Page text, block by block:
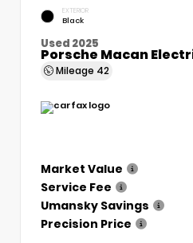
EXTERIOR
Black
Used 2025
Porsche Macan
Mileage 42
Market Value
Service Fee
Umansky Savings
Precision Price